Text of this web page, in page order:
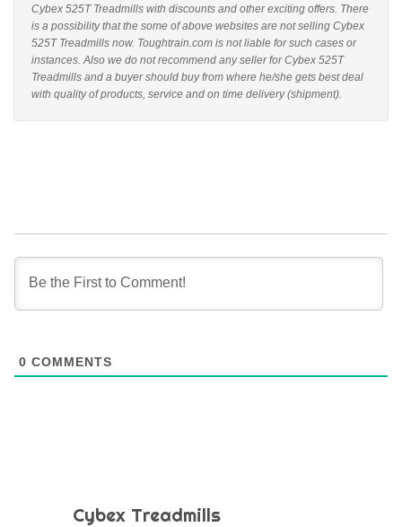
Cybex 525T Treadmills with discounts and other exciting offers. There
is a possibility that the some of above websites are not selling Cybex
525T Treadmills now. Toughtrain.com is not liable for such cases or
instances. Also we do not recommend any seller for Cybex 525T
Treadmills and a buyer should buy from where he/she gets best deal
with quality of products, service and on time delivery (shipment).
0 COMMENTS
Cybex Treadmills